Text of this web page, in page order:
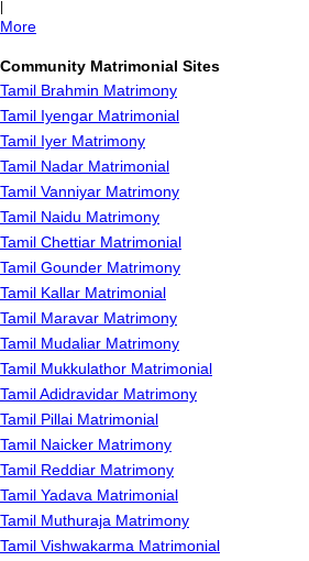
More
Community Matrimonial Sites
Tamil Brahmin Matrimony
Tamil Iyengar Matrimonial
Tamil Iyer Matrimony
Tamil Nadar Matrimonial
Tamil Vanniyar Matrimony
Tamil Naidu Matrimony
Tamil Chettiar Matrimonial
Tamil Gounder Matrimony
Tamil Kallar Matrimonial
Tamil Maravar Matrimony
Tamil Mudaliar Matrimony
Tamil Mukkulathor Matrimonial
Tamil Adidravidar Matrimony
Tamil Pillai Matrimonial
Tamil Naicker Matrimony
Tamil Reddiar Matrimony
Tamil Yadava Matrimonial
Tamil Muthuraja Matrimony
Tamil Vishwakarma Matrimonial